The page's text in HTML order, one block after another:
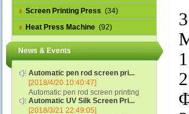
Screen Printing Press (34)
Heat Press Machine (92)
News & Events
Automatic pen rod screen pri...
[2018/4/20 10:40:47]
Automatic pen rod screen printing
machine (new upgraded feeding
system) APS-150B...
Automatic UV Silk Screen Pri...
[2018/3/21 22:49:05]